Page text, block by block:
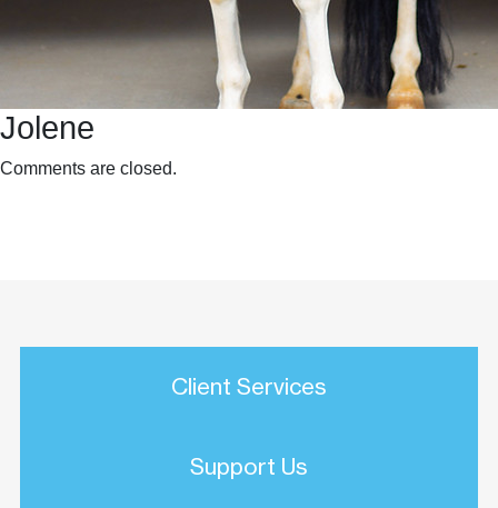
Jolene
Comments are closed.
Client Services
Support Us